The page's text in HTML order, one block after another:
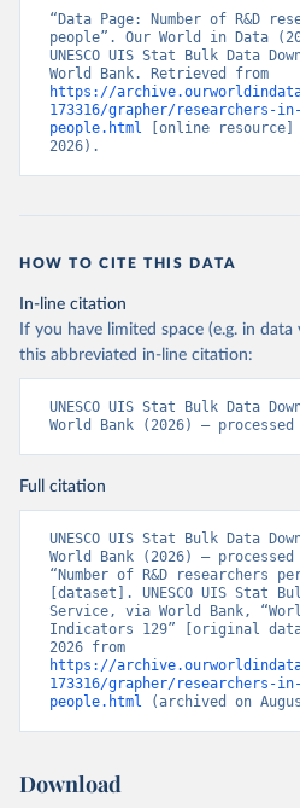
“Data Page: Number of R&D
people”. Our World in Data
UNESCO UIS Stat Bulk Data
https://
173316/grapher/researchers-
people.html [online resource]
2026).
HOW TO CITE THIS DATA
In-line citation
If you have limited space (e.g. in
this abbreviated in-line citation:
UNESCO UIS Stat Bulk Data
World Bank (2026) –
Full citation
UNESCO UIS Stat Bulk Data
World Bank (2026) –
“Number of R&D researchers
[dataset]. UNESCO UIS Stat
Service, via World Bank,
Indicators 129” [original
https://
173316/grapher/researchers-
people.html (archived on
Download